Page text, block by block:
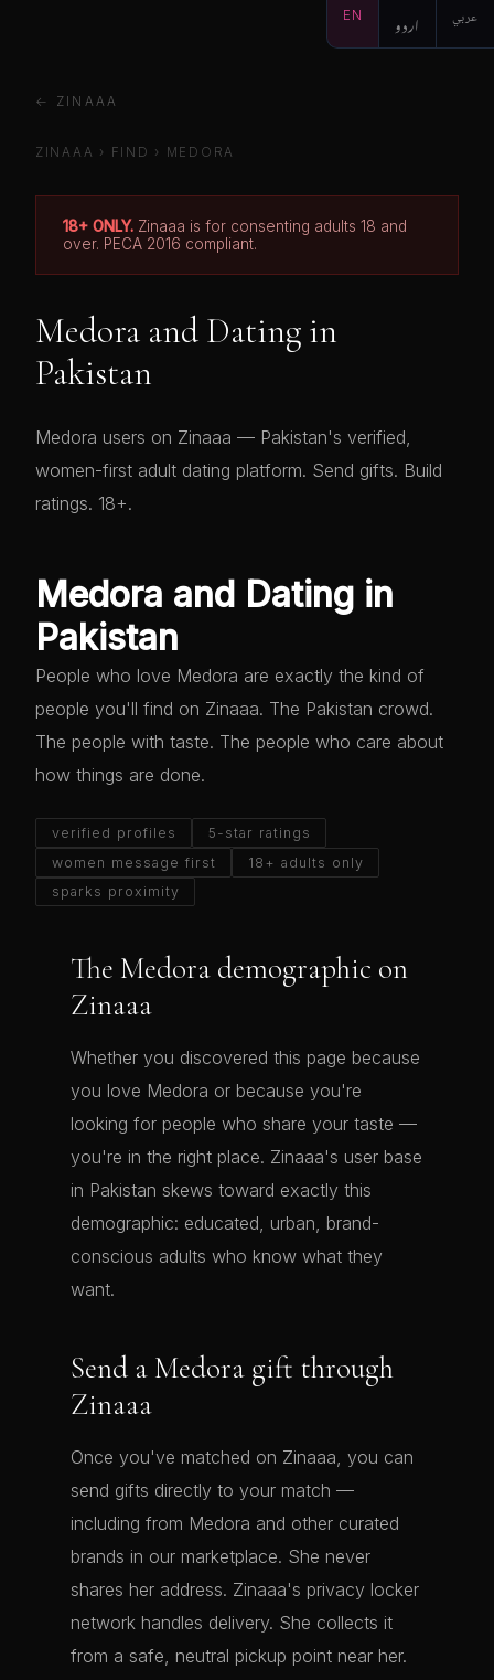
EN اردو عربي
← ZINAAA
ZINAAA › FIND › MEDORA
18+ ONLY. Zinaaa is for consenting adults 18 and
over. PECA 2016 compliant.
Medora and Dating in
Pakistan
Medora users on Zinaaa — Pakistan's verified,
women-first adult dating platform. Send gifts. Build
ratings. 18+.
Medora and Dating in
Pakistan
People who love Medora are exactly the kind of
people you'll find on Zinaaa. The Pakistan crowd.
The people with taste. The people who care about
how things are done.
verified profiles
5-star ratings
women message first
18+ adults only
sparks proximity
The Medora demographic on
Zinaaa
Whether you discovered this page because
you love Medora or because you're
looking for people who share your taste —
you're in the right place. Zinaaa's user base
in Pakistan skews toward exactly this
demographic: educated, urban, brand-
conscious adults who know what they
want.
Send a Medora gift through
Zinaaa
Once you've matched on Zinaaa, you can
send gifts directly to your match —
including from Medora and other curated
brands in our marketplace. She never
shares her address. Zinaaa's privacy locker
network handles delivery. She collects it
from a safe, neutral pickup point near her.